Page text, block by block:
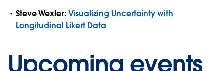
Steve Wexler:Visualizing Uncertainty with
Longitudinal Likert Data
Upcoming events